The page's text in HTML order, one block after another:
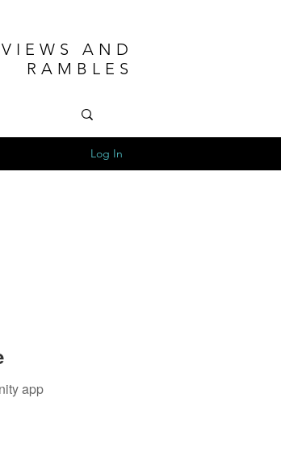
AND
RAMBLES
Log In
app